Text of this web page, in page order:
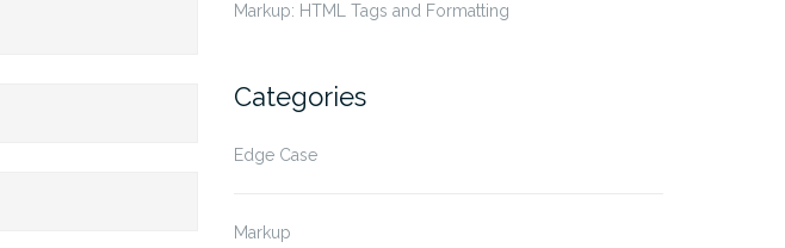
Markup: HTML Tags and Formatting
Categories
Edge Case
Markup